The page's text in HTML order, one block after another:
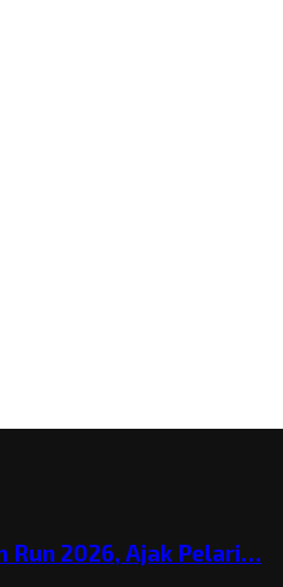
Run 2026, Ajak Pelari…